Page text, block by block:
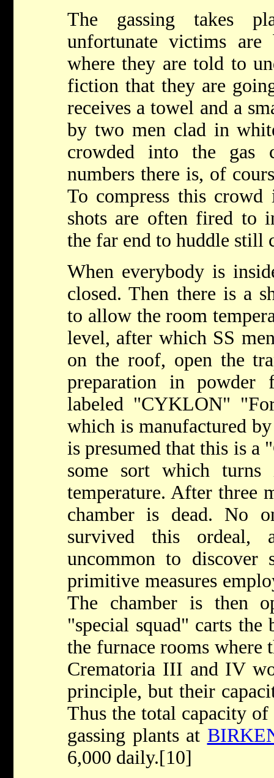
The gassing takes
unfortunate victims
where they are told to
fiction that they are
receives a towel and a
by two men clad in
crowded into the gas
numbers there is, of
To compress this crowd
shots are often fired to
the far end to huddle still
When everybody is
closed. Then there is a
to allow the room
level, after which SS
on the roof, open the
preparation in
labeled "CYKLON"
which is manufactured
is presumed that this is
some sort which
temperature. After three
chamber is dead. No
survived this ordeal,
uncommon to
primitive measures
The chamber is then
"special squad" carts
the furnace rooms where
Crematoria III and IV
principle, but their
Thus the total capacity
gassing plants at
6,000 daily.[10]